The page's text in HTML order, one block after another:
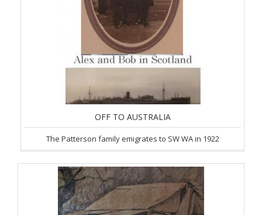
OFF TO AUSTRALIA
The Patterson family emigrates to SW WA in 1922